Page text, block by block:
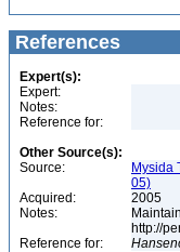
References
Expert(s):
Expert:
Notes:
Reference for:
Other Source(s):
Source:
Mysida
05)
Acquired:
2005
Notes:
http://
Reference for: